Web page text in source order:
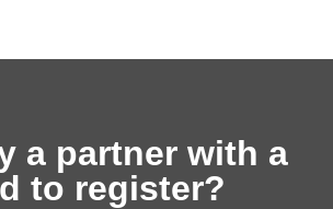
a partner with a
to register?